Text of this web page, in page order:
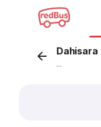
Dahisara
...